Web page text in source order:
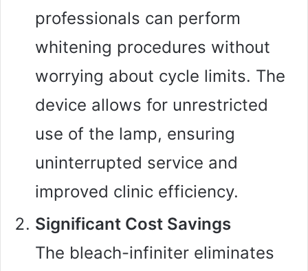
professionals can perform
whitening procedures without
worrying about cycle limits. The
device allows for unrestricted
use of the lamp, ensuring
uninterrupted service and
improved clinic efficiency.
Significant Cost Savings
The bleach-infiniter eliminates